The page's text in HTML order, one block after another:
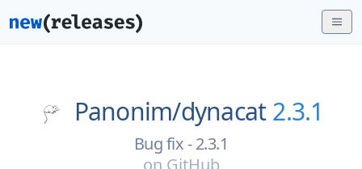
Panonim/dynacat 2.3.1
Bug fix - 2.3.1
on GitHub